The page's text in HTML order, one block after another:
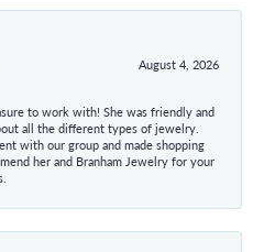
August 4, 2026
to work with! She was friendly and
all the different types of jewelry.
with our group and made shopping
her and Branham Jewelry for your